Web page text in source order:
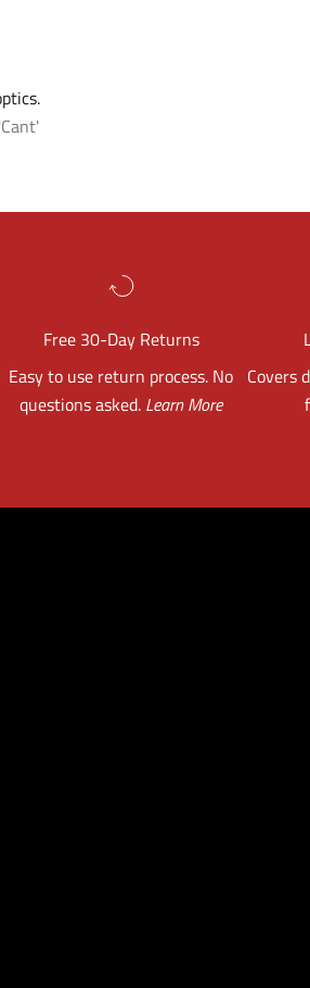
Free 30-Day Returns
Easy to use return process. No
questions asked. Learn More
Covers